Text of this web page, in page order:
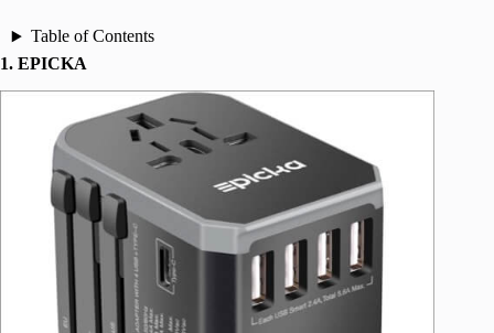
Table of Contents
1. EPICKA